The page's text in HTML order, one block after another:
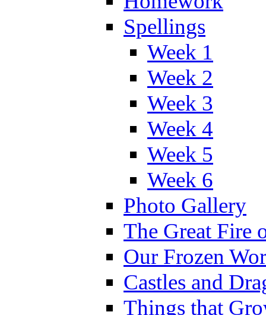
Spellings
Week 1
Week 2
Week 3
Week 4
Week 5
Week 6
Photo Gallery
The Great Fire
Our Frozen
Castles and
Things that